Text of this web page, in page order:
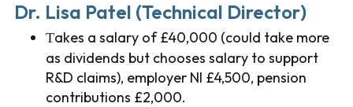
Dr. Lisa Patel (Technical Director)
Takes a salary of £40,000 (could take more
as dividends but chooses salary to support
R&D claims), employer NI £4,500, pension
contributions £2,000.